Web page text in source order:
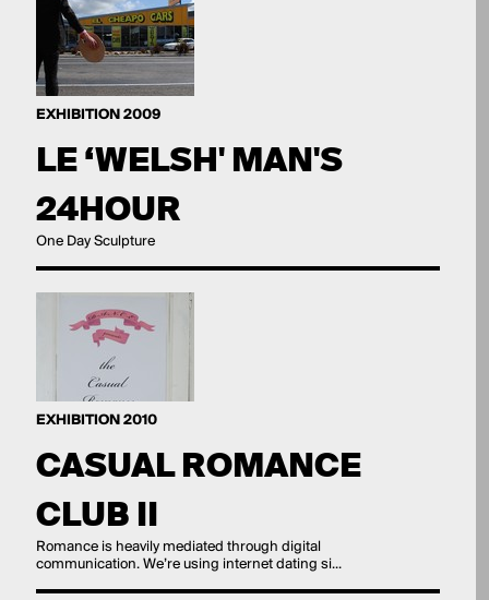
EXHIBITION 2009
LE ‘WELSH' MAN'S
24HOUR
One Day Sculpture
EXHIBITION 2010
CASUAL ROMANCE
CLUB II
Romance is heavily mediated through digital
communication. We’re using internet dating si...